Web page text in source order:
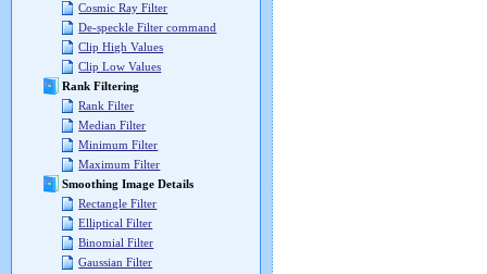
Cosmic Ray Filter
De-speckle Filter command
Clip High Values
Clip Low Values
Rank Filtering
Rank Filter
Median Filter
Minimum Filter
Maximum Filter
Smoothing Image Details
Rectangle Filter
Elliptical Filter
Binomial Filter
Gaussian Filter